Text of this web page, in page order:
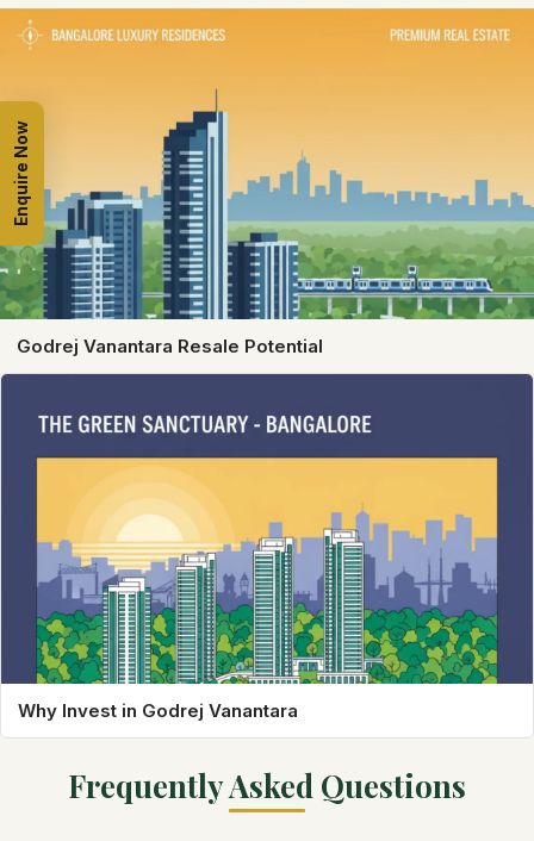
Godrej Vanantara Resale Potential
Why Invest in Godrej Vanantara
Frequently Asked Questions
Enquire Now